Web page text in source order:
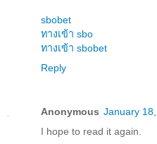
sbobet
ทางเข้า sbo
ทางเข้า sbobet
Reply
Anonymous January
I hope to read it again.